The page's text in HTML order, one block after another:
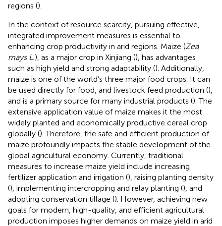
regions ().
In the context of resource scarcity, pursuing effective,
integrated improvement measures is essential to
enhancing crop productivity in arid regions. Maize (Zea
mays L.), as a major crop in Xinjiang (), has advantages
such as high yield and strong adaptability (). Additionally,
maize is one of the world’s three major food crops. It can
be used directly for food, and livestock feed production (),
and is a primary source for many industrial products (). The
extensive application value of maize makes it the most
widely planted and economically productive cereal crop
globally (). Therefore, the safe and efficient production of
maize profoundly impacts the stable development of the
global agricultural economy. Currently, traditional
measures to increase maize yield include increasing
fertilizer application and irrigation (), raising planting density
(), implementing intercropping and relay planting (), and
adopting conservation tillage (). However, achieving new
goals for modern, high-quality, and efficient agricultural
production imposes higher demands on maize yield in arid